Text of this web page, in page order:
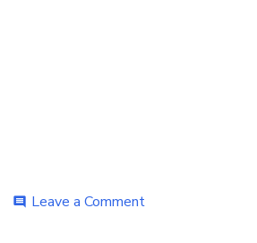
comment Leave a Commenton